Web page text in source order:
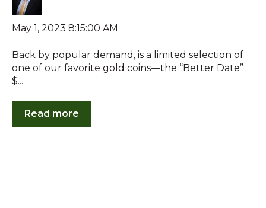
May 1, 2023 8:15:00 AM
Back by popular demand, is a limited selection of
one of our favorite gold coins—the “Better Date”
$...
Read more